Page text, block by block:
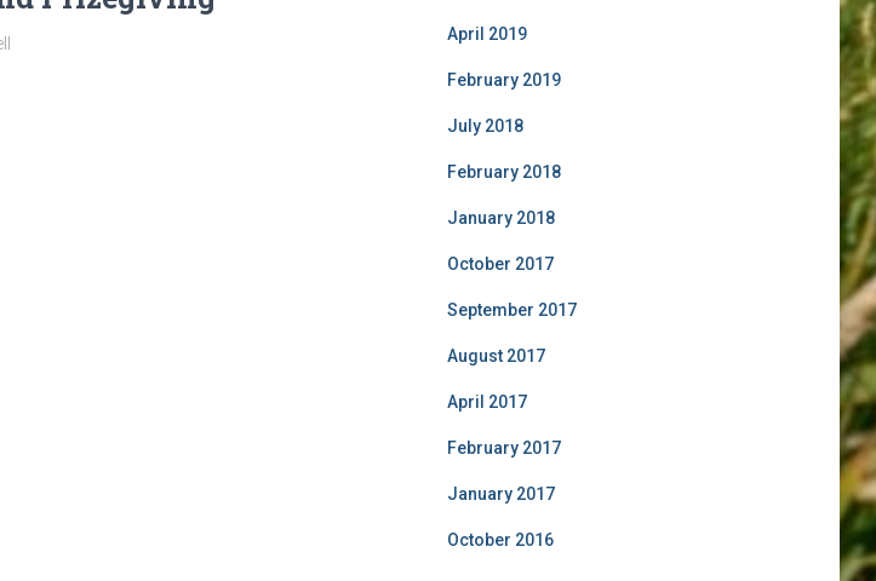
April 2019
February 2019
July 2018
February 2018
January 2018
October 2017
September 2017
August 2017
April 2017
February 2017
January 2017
October 2016